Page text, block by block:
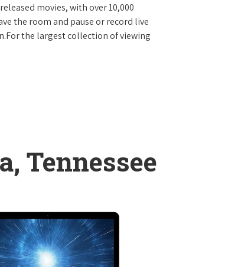
movies, with over 10,000
the room and pause or record live
the largest collection of viewing
Tennessee